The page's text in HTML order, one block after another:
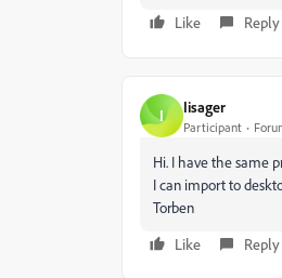
Like
Reply
I Iisager
Participant
Hi. I have the same
I can import to
Torben
Like
Reply